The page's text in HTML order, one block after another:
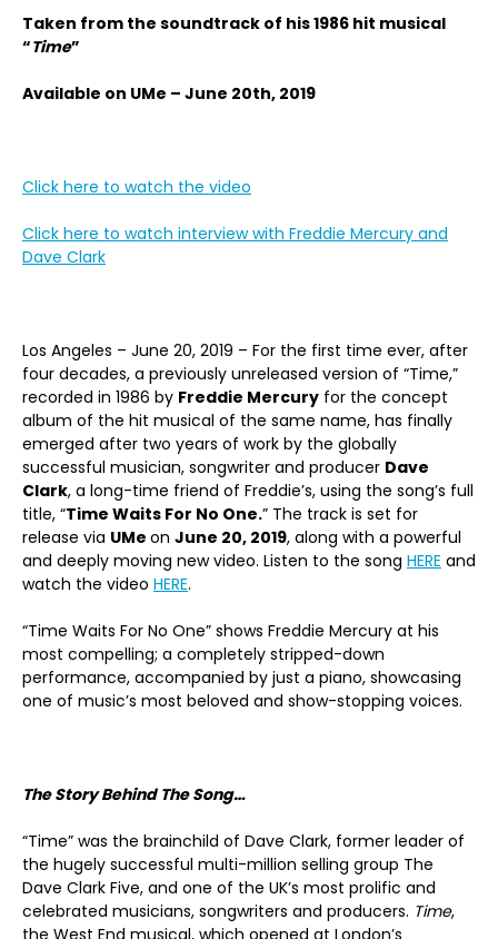
Taken from the soundtrack of his 1986 hit musical
“Time”
Available on UMe – June 20th, 2019
Click here to watch the video
Click here to watch interview with Freddie Mercury and
Dave Clark
Los Angeles – June 20, 2019 – For the first time ever, after
four decades, a previously unreleased version of “Time,”
recorded in 1986 by Freddie Mercury for the concept
album of the hit musical of the same name, has finally
emerged after two years of work by the globally
successful musician, songwriter and producer Dave
Clark, a long-time friend of Freddie’s, using the song’s full
title, “Time Waits For No One.” The track is set for
release via UMe on June 20, 2019, along with a powerful
and deeply moving new video. Listen to the song HERE and
watch the video HERE.
“Time Waits For No One” shows Freddie Mercury at his
most compelling; a completely stripped-down
performance, accompanied by just a piano, showcasing
one of music’s most beloved and show-stopping voices.
The Story Behind The Song…
“Time” was the brainchild of Dave Clark, former leader of
the hugely successful multi-million selling group The
Dave Clark Five, and one of the UK’s most prolific and
celebrated musicians, songwriters and producers. Time,
the West End musical, which opened at London’s